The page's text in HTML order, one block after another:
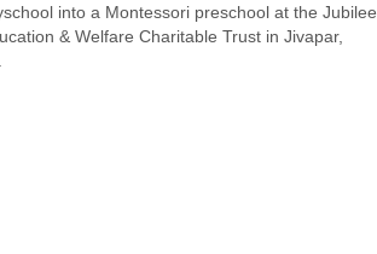
into a Montessori preschool at the Jubilee
& Welfare Charitable Trust in Jivapar,